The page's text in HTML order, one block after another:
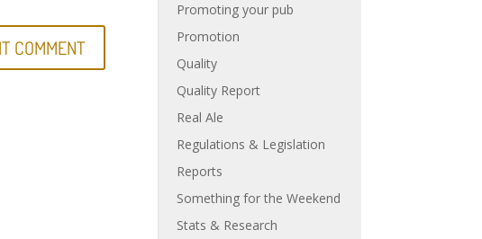
Promoting your pub
Promotion
Quality
Quality Report
Real Ale
Regulations & Legislation
Reports
Something for the Weekend
Stats & Research